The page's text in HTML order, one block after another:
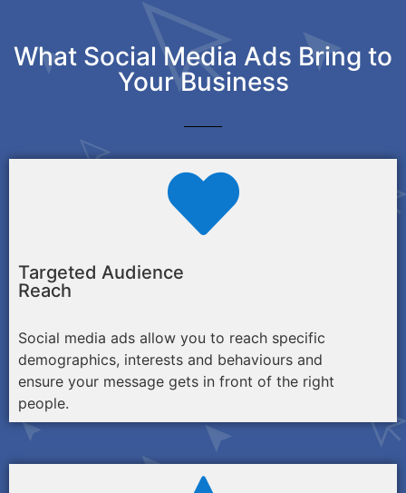
What Social Media Ads Bring to
Your Business
Targeted Audience
Reach
Social media ads allow you to reach specific
demographics, interests and behaviours and
ensure your message gets in front of the right
people.